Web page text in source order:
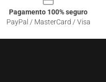
Pagamento 100% seguro
PayPal / MasterCard / Visa